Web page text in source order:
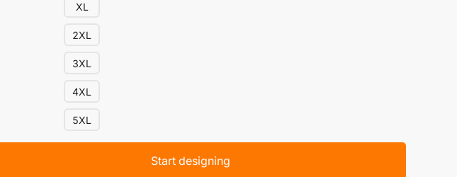
XL
2XL
3XL
4XL
5XL
Start designing